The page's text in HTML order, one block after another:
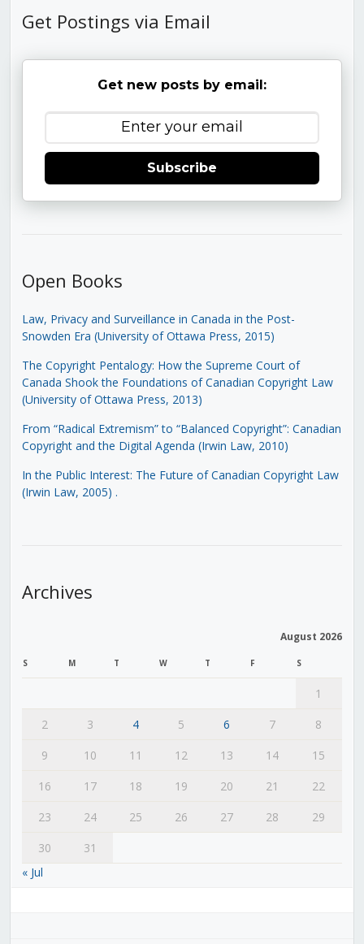
Get Postings via Email
Get new posts by email:
Subscribe
Open Books
Law, Privacy and Surveillance in Canada in the Post-
Snowden Era (University of Ottawa Press, 2015)
The Copyright Pentalogy: How the Supreme Court of
Canada Shook the Foundations of Canadian Copyright Law
(University of Ottawa Press, 2013)
From “Radical Extremism” to “Balanced Copyright”: Canadian
Copyright and the Digital Agenda (Irwin Law, 2010)
In the Public Interest: The Future of Canadian Copyright Law
(Irwin Law, 2005) .
Archives
August 2026
S M T W T F S
1
2
3 4 5 6 7
8
9
10 11 12 13 14
15
16
17 18 19 20 21
22
23
24 25 26 27 28
29
30
31
« Jul